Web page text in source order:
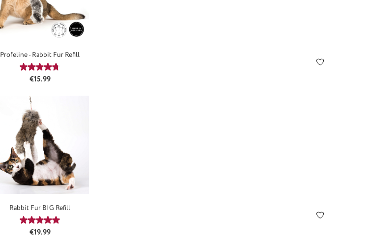
Profeline - Rabbit Fur Refill
Average rating of 4.66 out of 5 stars
Regular price:
€15.99
Rabbit Fur BIG Refill
Average rating of 5 out of 5 stars
Regular price:
€19.99